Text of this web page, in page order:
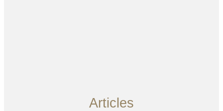
Articles